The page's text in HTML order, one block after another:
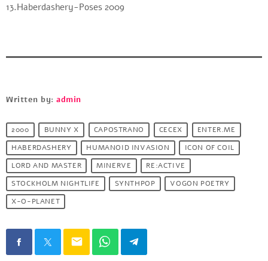
13.Haberdashery-Poses 2009
Written by:admin
2000 BUNNY X CAPOSTRANO CECEX
ENTER.ME
HABERDASHERY
HUMANOID INVASION
ICON OF COIL
LORD AND MASTER
MINERVE
RE:ACTIVE
STOCKHOLM NIGHTLIFE
SYNTHPOP
VOGON POETRY
X-O-PLANET
email